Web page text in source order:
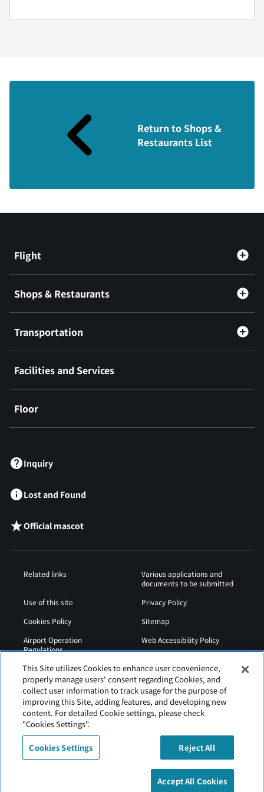
Return to Shops &
Restaurants List
Flight
Shops & Restaurants
Transportation
Facilities and Services
Floor
Inquiry
Lost and Found
Official mascot
Related links
Various applications and
documents to be submitted
Use of this site
Privacy Policy
Cookies Policy
Sitemap
Airport Operation
Regulations
Web Accessibility Policy
Tokachi Obihiro Airport is operated by Hokkaido Airports.
This Site utilizes Cookies to enhance user convenience,
properly manage users' consent regarding Cookies, and
collect user information to track usage for the purpose of
improving this Site, adding features, and developing new
content. For detailed Cookie settings, please check
"Cookies Settings".
Cookies Settings Reject All
Accept All Cookies